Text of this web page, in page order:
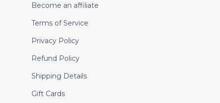
Become an affiliate
Terms of Service
Privacy Policy
Refund Policy
Shipping Details
Gift Cards